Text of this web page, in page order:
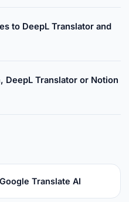
to DeepL Translator and
DeepL Translator or Notion
Translate AI